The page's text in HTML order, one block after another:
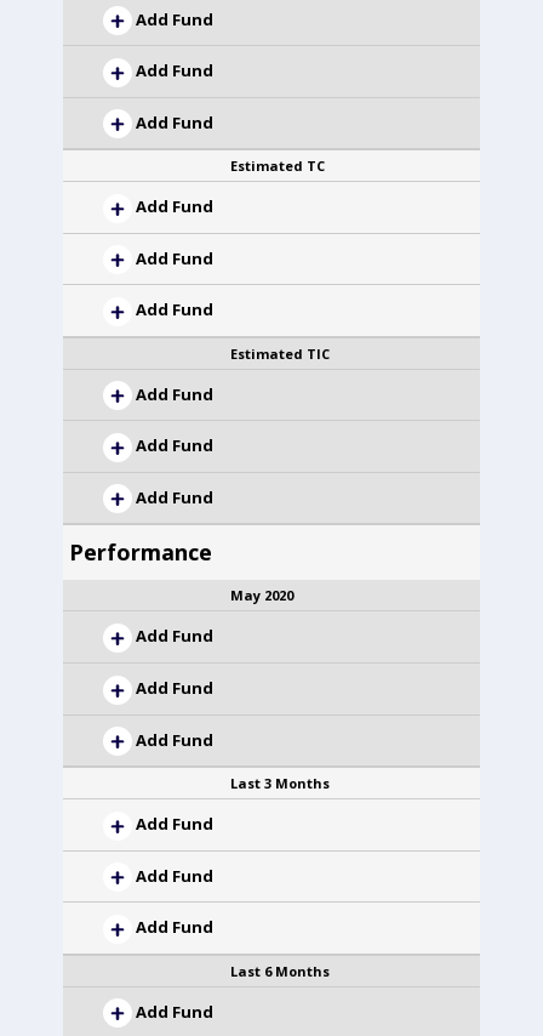
Add Fund
Add Fund
Add Fund
Estimated TC
Add Fund
Add Fund
Add Fund
Estimated TIC
Add Fund
Add Fund
Add Fund
Performance
May 2020
Add Fund
Add Fund
Add Fund
Last 3 Months
Add Fund
Add Fund
Add Fund
Last 6 Months
Add Fund